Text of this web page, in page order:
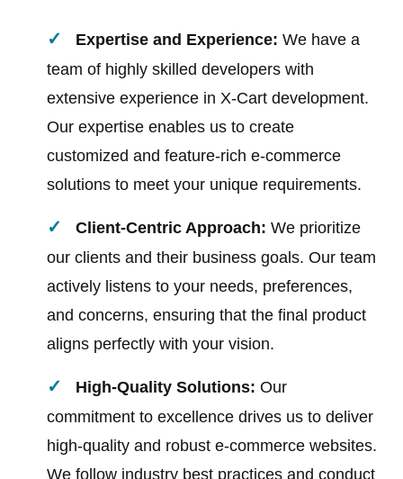
Expertise and Experience: We have a
team of highly skilled developers with
extensive experience in X-Cart development.
Our expertise enables us to create
customized and feature-rich e-commerce
solutions to meet your unique requirements.
Client-Centric Approach: We prioritize
our clients and their business goals. Our team
actively listens to your needs, preferences,
and concerns, ensuring that the final product
aligns perfectly with your vision.
High-Quality Solutions: Our
commitment to excellence drives us to deliver
high-quality and robust e-commerce websites.
We follow industry best practices and conduct